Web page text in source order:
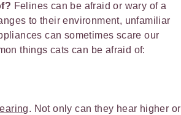
Felines can be afraid or wary of a
to their environment, unfamiliar
can sometimes scare our
things cats can be afraid of:
. Not only can they hear higher or